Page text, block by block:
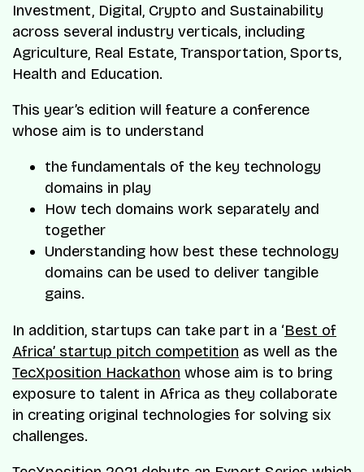
Investment, Digital, Crypto and Sustainability
across several industry verticals, including
Agriculture, Real Estate, Transportation, Sports,
Health and Education.
This year’s edition will feature a conference
whose aim is to understand
the fundamentals of the key technology
domains in play
How tech domains work separately and
together
Understanding how best these technology
domains can be used to deliver tangible
gains.
In addition, startups can take part in a ‘Best of
Africa’ startup pitch competition as well as the
TecXposition Hackathon whose aim is to bring
exposure to talent in Africa as they collaborate
in creating original technologies for solving six
challenges.